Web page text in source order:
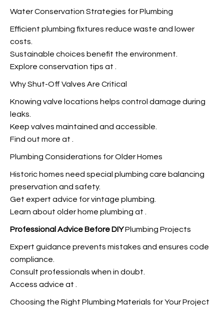
Water Conservation Strategies for Plumbing
Efficient plumbing fixtures reduce waste and lower
costs.
Sustainable choices benefit the environment.
Explore conservation tips at
Why Shut-Off Valves Are Critical
Knowing valve locations helps control damage during
leaks.
Keep valves maintained and accessible.
Find out more at
Plumbing Considerations for Older Homes
Historic homes need special plumbing care balancing
preservation and safety.
Get expert advice for vintage plumbing.
Learn about older home plumbing at
Professional Advice Before DIYPlumbing Projects
Expert guidance prevents mistakes and ensures code
compliance.
Consult professionals when in doubt.
Access advice at
Choosing the Right Plumbing Materials for Your Project